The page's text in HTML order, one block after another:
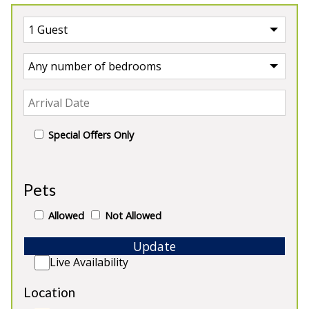
Special Offers Only
Pets
Allowed Not Allowed
Update
Live Availability
Location
Our Properties in Cheshire